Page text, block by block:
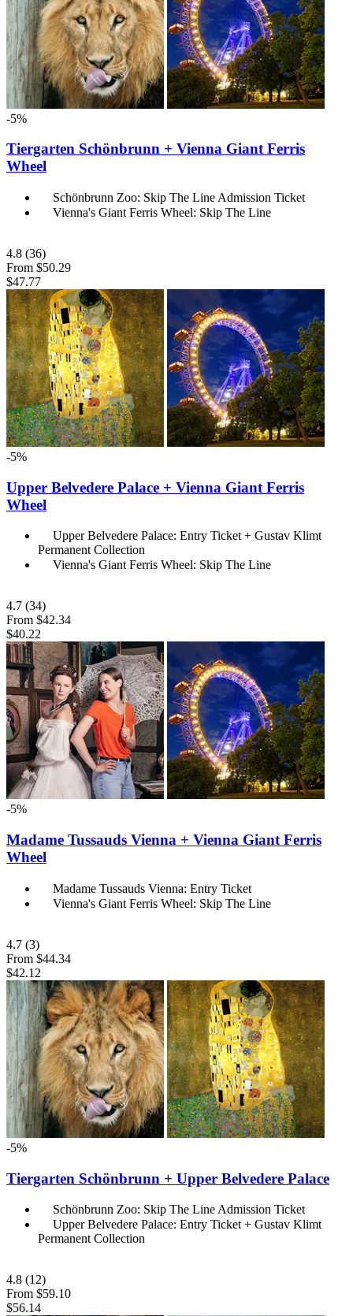
-5%
Tiergarten Schönbrunn + Vienna Giant Ferris
Wheel
Schönbrunn Zoo: Skip The Line Admission Ticket
Vienna's Giant Ferris Wheel: Skip The Line
4.8 (36)
From $50.29
$47.77
-5%
Upper Belvedere Palace + Vienna Giant Ferris
Wheel
Upper Belvedere Palace: Entry Ticket + Gustav Klimt
Permanent Collection
Vienna's Giant Ferris Wheel: Skip The Line
4.7 (34)
From $42.34
$40.22
-5%
Madame Tussauds Vienna + Vienna Giant Ferris
Wheel
Madame Tussauds Vienna: Entry Ticket
Vienna's Giant Ferris Wheel: Skip The Line
4.7 (3)
From $44.34
$42.12
-5%
Tiergarten Schönbrunn + Upper Belvedere Palace
Schönbrunn Zoo: Skip The Line Admission Ticket
Upper Belvedere Palace: Entry Ticket + Gustav Klimt
Permanent Collection
4.8 (12)
From $59.10
$56.14